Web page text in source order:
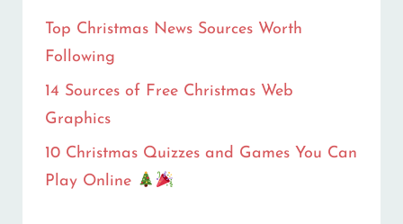
Top Christmas News Sources Worth
Following
14 Sources of Free Christmas Web
Graphics
10 Christmas Quizzes and Games You Can
Play Online